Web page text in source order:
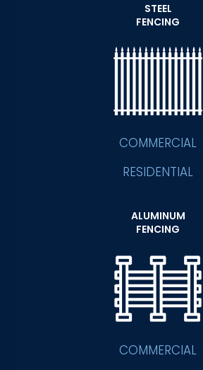
STEEL
FENCING
COMMERCIAL
RESIDENTIAL
ALUMINUM
FENCING
COMMERCIAL